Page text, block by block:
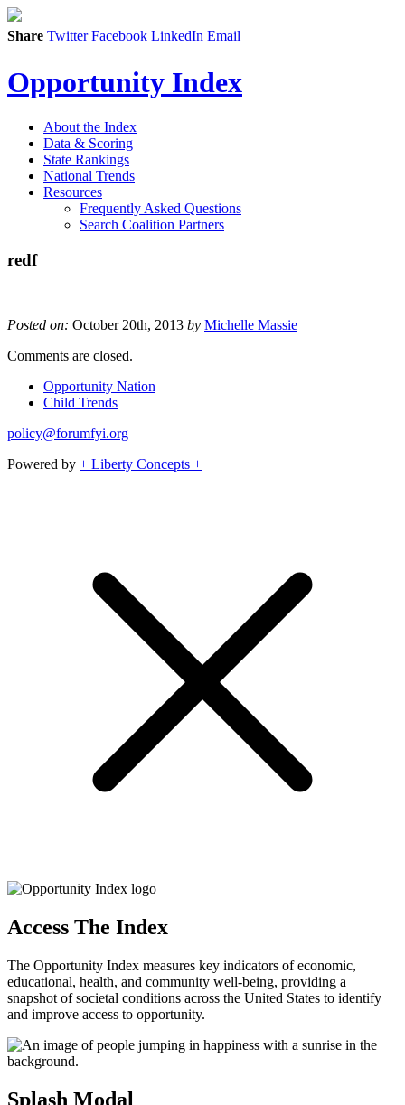
Share Twitter Facebook LinkedIn Email
Opportunity Index
About the Index
Data & Scoring
State Rankings
National Trends
Resources
Frequently Asked Questions
Search Coalition Partners
redf
Posted on: October 20th, 2013 by Michelle Massie
Comments are closed.
Opportunity Nation
Child Trends
policy@forumfyi.org
Powered by + Liberty Concepts +
Access The Index
The Opportunity Index measures key indicators of economic,
educational, health, and community well-being, providing a
snapshot of societal conditions across the United States to identify
and improve access to opportunity.
Splash Modal